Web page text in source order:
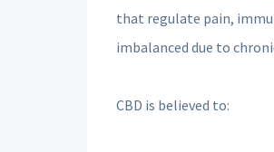
that regulate pain,
imbalanced due to
CBD is believed to: